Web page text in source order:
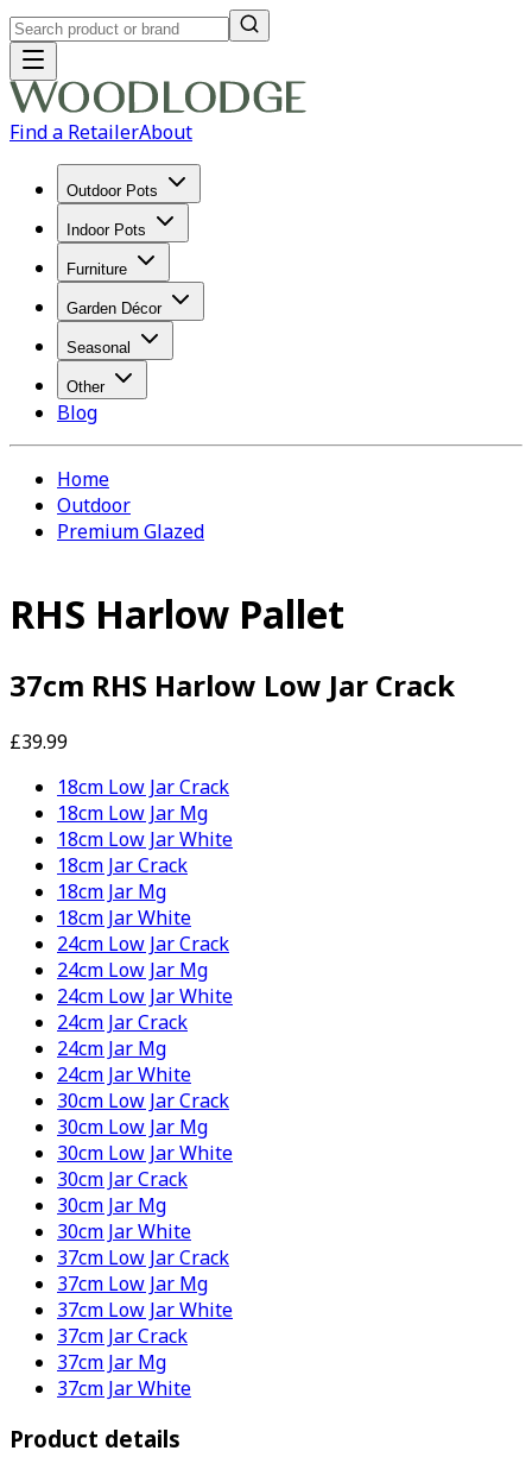
Find a RetailerAbout
Outdoor Pots
Indoor Pots
Furniture
Garden Décor
Seasonal
Other
Blog
Home
Outdoor
Premium Glazed
RHS Harlow Pallet
37cm RHS Harlow Low Jar Crack
£39.99
18cm Low Jar Crack
18cm Low Jar Mg
18cm Low Jar White
18cm Jar Crack
18cm Jar Mg
18cm Jar White
24cm Low Jar Crack
24cm Low Jar Mg
24cm Low Jar White
24cm Jar Crack
24cm Jar Mg
24cm Jar White
30cm Low Jar Crack
30cm Low Jar Mg
30cm Low Jar White
30cm Jar Crack
30cm Jar Mg
30cm Jar White
37cm Low Jar Crack
37cm Low Jar Mg
37cm Low Jar White
37cm Jar Crack
37cm Jar Mg
37cm Jar White
Product details